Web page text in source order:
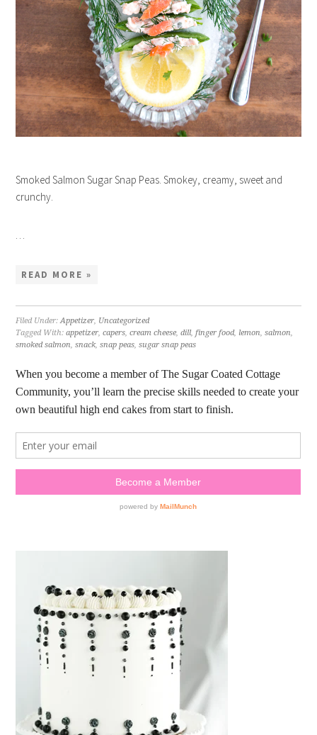
Smoked Salmon Sugar Snap Peas. Smokey, creamy, sweet and
crunchy.
…
READ MORE »
Filed Under:Appetizer, Uncategorized
Tagged With:appetizer,capers,cream cheese,dill,finger food, lemon,salmon,
smoked salmon,snack,snap peas,sugar snap peas